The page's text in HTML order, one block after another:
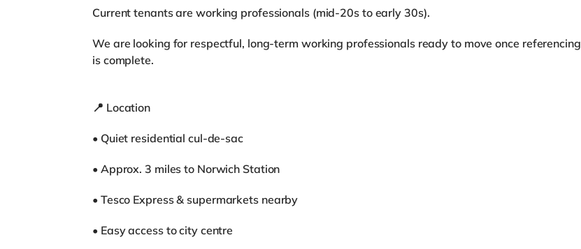
Current tenants are working professionals (mid-20s to early 30s).
We are looking for respectful, long-term working professionals ready to move once referencing
is complete.
📍 Location
• Quiet residential cul-de-sac
• Approx. 3 miles to Norwich Station
• Tesco Express & supermarkets nearby
• Easy access to city centre